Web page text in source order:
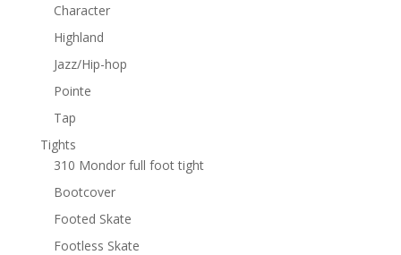
Character
Highland
Jazz/Hip-hop
Pointe
Tap
Tights
310 Mondor full foot tight
Bootcover
Footed Skate
Footless Skate